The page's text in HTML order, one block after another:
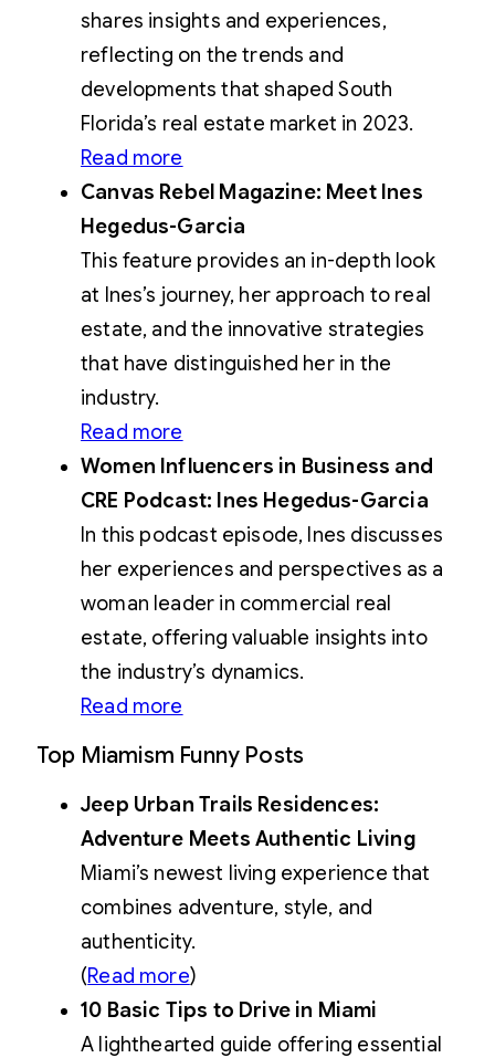
shares insights and experiences,
reflecting on the trends and
developments that shaped South
Florida’s real estate market in 2023.
Read more
Canvas Rebel Magazine: Meet Ines
Hegedus-Garcia
This feature provides an in-depth look
at Ines’s journey, her approach to real
estate, and the innovative strategies
that have distinguished her in the
industry.
Read more
Women Influencers in Business and
CRE Podcast: Ines Hegedus-Garcia
In this podcast episode, Ines discusses
her experiences and perspectives as a
woman leader in commercial real
estate, offering valuable insights into
the industry’s dynamics.
Read more
Top Miamism Funny Posts
Jeep Urban Trails Residences:
Adventure Meets Authentic Living
Miami’s newest living experience that
combines adventure, style, and
authenticity.
(Read more)
10 Basic Tips to Drive in Miami
A lighthearted guide offering essential